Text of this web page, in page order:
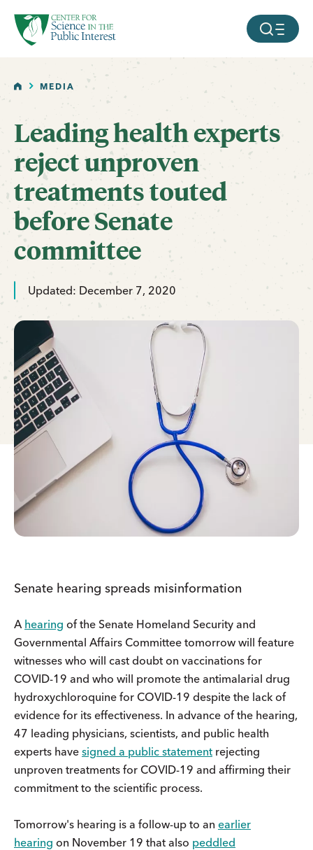
SKIP TO MAIN CONTENT MOBILE
HOMEMEDIA
Leading health experts
reject unproven
treatments touted
before Senate
committee
Updated: December 7, 2020
Senate hearing spreads misinformation
A hearing of the Senate Homeland Security and
Governmental Affairs Committee tomorrow will feature
witnesses who will cast doubt on vaccinations for
COVID-19 and who will promote the antimalarial drug
hydroxychloroquine for COVID-19 despite the lack of
evidence for its effectiveness. In advance of the hearing,
47 leading physicians, scientists, and public health
experts have signed a public statement rejecting
unproven treatments for COVID-19 and affirming their
commitment to the scientific process.
Tomorrow's hearing is a follow-up to an earlier
hearing on November 19 that also peddled